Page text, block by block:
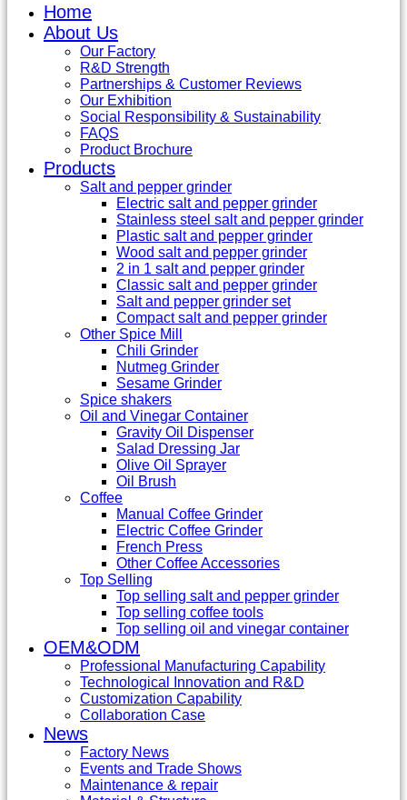
Home
About Us
Our Factory
R&D Strength
Partnerships & Customer Reviews
Our Exhibition
Social Responsibility & Sustainability
FAQS
Product Brochure
Products
Salt and pepper grinder
Electric salt and pepper grinder
Stainless steel salt and pepper grinder
Plastic salt and pepper grinder
Wood salt and pepper grinder
2 in 1 salt and pepper grinder
Classic salt and pepper grinder
Salt and pepper grinder set
Compact salt and pepper grinder
Other Spice Mill
Chili Grinder
Nutmeg Grinder
Sesame Grinder
Spice shakers
Oil and Vinegar Container
Gravity Oil Dispenser
Salad Dressing Jar
Olive Oil Sprayer
Oil Brush
Coffee
Manual Coffee Grinder
Electric Coffee Grinder
French Press
Other Coffee Accessories
Top Selling
Top selling salt and pepper grinder
Top selling coffee tools
Top selling oil and vinegar container
OEM&ODM
Professional Manufacturing Capability
Technological Innovation and R&D
Customization Capability
Collaboration Case
News
Factory News
Events and Trade Shows
Maintenance & repair